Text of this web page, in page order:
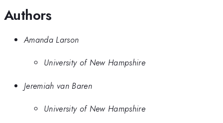
Authors
Amanda Larson
University of New Hampshire
Jeremiah van Baren
University of New Hampshire